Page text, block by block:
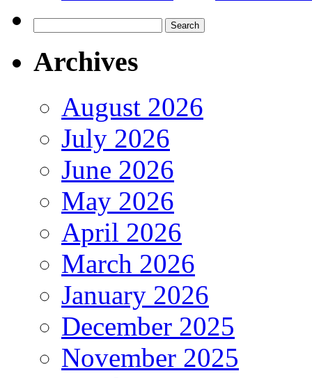
for:
Archives
August 2026
July 2026
June 2026
May 2026
April 2026
March 2026
January 2026
December 2025
November 2025